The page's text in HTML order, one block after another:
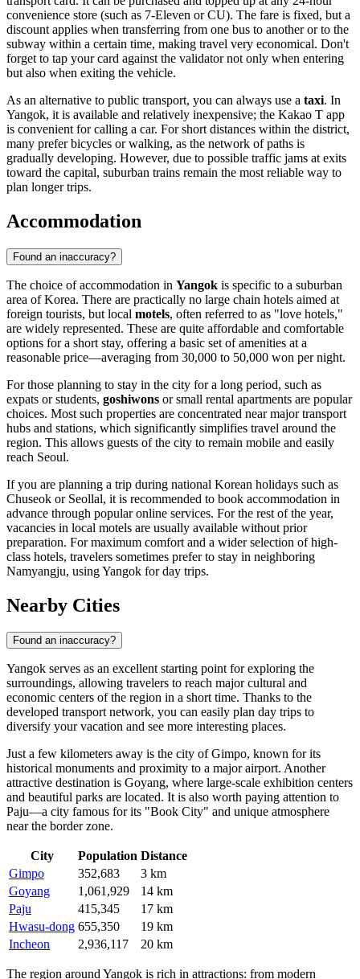
convenience store (such as 7-Eleven or CU). The fare is fixed, but a
discount applies when transferring from one bus to another or to the
subway within a certain time, making travel very economical. Don't
forget to tap your card against the validator not only when entering
but also when exiting the vehicle.
As an alternative to public transport, you can always use a taxi. In
Yangok, it is available and relatively inexpensive; the Kakao T app
is convenient for calling a car. For short distances within the district,
many prefer bicycles or walking, as the network of paths is
gradually developing. However, due to possible traffic jams at exits
toward the capital, suburban trains remain the most reliable way to
plan longer trips.
Accommodation
Found an inaccuracy?
The choice of accommodation in Yangok is specific to a suburban
area of Korea. There are practically no large chain hotels aimed at
foreign tourists, but local motels, often referred to as "love hotels,"
are widely represented. These are quite affordable and comfortable
options for a short stay, offering a basic set of amenities at a
reasonable price—averaging from 30,000 to 50,000 won per night.
For those planning to stay in the city for a long period, such as
expats or students, goshiwons or small rental apartments are popular
choices. Most such properties are concentrated near major transport
hubs and stations, which significantly simplifies travel around the
region. This allows guests of the city to remain mobile and easily
reach Seoul.
If you are planning a trip during national Korean holidays such as
Chuseok or Seollal, it is recommended to book accommodation in
advance through popular online services. For the rest of the year,
vacancies in local motels are usually available without prior
preparation. For maximum comfort and a wider selection of high-
class hotels, travelers sometimes prefer to stay in neighboring
Namyangju, using Yangok for day trips.
Nearby Cities
Found an inaccuracy?
Yangok serves as an excellent starting point for exploring the
surroundings, allowing travelers to reach major cultural and
economic centers of the region in a short time. Thanks to the
developed transport network, you can easily plan day trips to
diversify your vacation and see more interesting places.
Just a few kilometers away is the city ofGimpo, known for its
historical monuments and proximity to a major airport. Another
attractive destination is Goyang, where large-scale exhibition centers
and beautiful parks are located. It is also worth paying attention to
Paju—a city famous for its "Book City" and unique atmosphere
near the border zone.
City Population Distance
Gimpo
352,683
3 km
Goyang
1,061,929
14 km
Paju
415,345
17 km
Hwasu-dong 655,350
19 km
Incheon
2,936,117 20 km
The region around Yangok is rich in attractions: from modern